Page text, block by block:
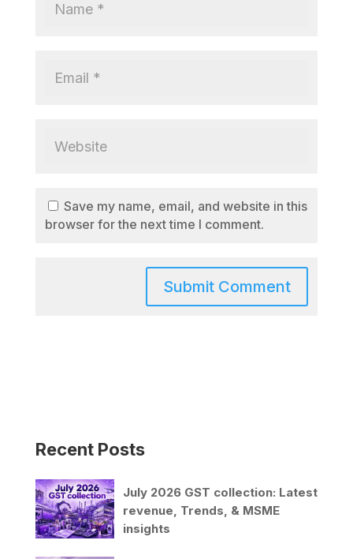
Save my name, email, and website in this
browser for the next time I comment.
a
i
v
e
:
Recent Posts
July 2026 GST collection: Latest
revenue, Trends, & MSME
insights